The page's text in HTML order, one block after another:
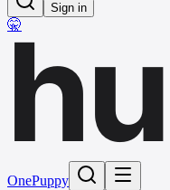
Sign in
🤫hu
OnePuppy